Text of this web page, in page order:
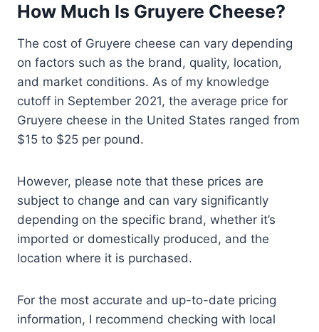
How Much Is Gruyere Cheese?
The cost of Gruyere cheese can vary depending
on factors such as the brand, quality, location,
and market conditions. As of my knowledge
cutoff in September 2021, the average price for
Gruyere cheese in the United States ranged from
$15 to $25 per pound.
However, please note that these prices are
subject to change and can vary significantly
depending on the specific brand, whether it’s
imported or domestically produced, and the
location where it is purchased.
For the most accurate and up-to-date pricing
information, I recommend checking with local